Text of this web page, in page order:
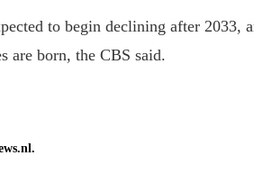
to begin declining after 2033,
are born, the CBS said.